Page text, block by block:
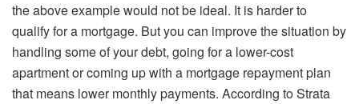
the above example would not be ideal. It is harder to
qualify for a mortgage. But you can improve the situation by
handling some of your debt, going for a lower-cost
apartment or coming up with a mortgage repayment plan
that means lower monthly payments. According to Strata